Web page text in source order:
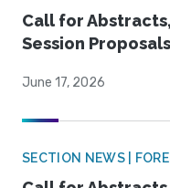
Call for
Session Proposals
June 17, 2026
SECTION NEWS |